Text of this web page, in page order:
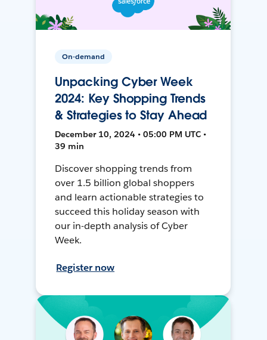
On-demand
Unpacking Cyber Week
2024: Key Shopping Trends
& Strategies to Stay Ahead
December 10, 2024 • 05:00 PM UTC •
39 min
Discover shopping trends from
over 1.5 billion global shoppers
and learn actionable strategies to
succeed this holiday season with
our in-depth analysis of Cyber
Week.
Register now